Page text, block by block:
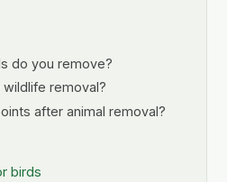
do you remove?
wildlife removal?
after animal removal?
birds